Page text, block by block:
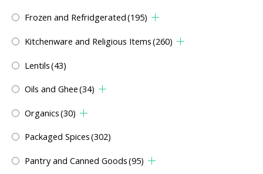
Frozen and Refridgerated(195)
Kitchenware and Religious Items(260)
Lentils(43)
Oils and Ghee(34)
Organics(30)
Packaged Spices(302)
Pantry and Canned Goods(95)